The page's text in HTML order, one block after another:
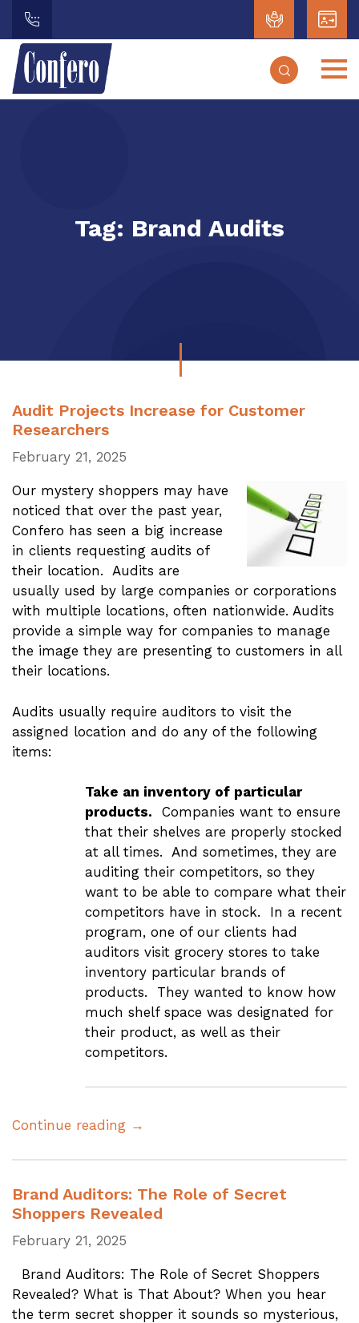
Tag: Brand Audits
Audit Projects Increase for Customer
Researchers
February 21, 2025
Our mystery shoppers may have
noticed that over the past year,
Confero has seen a big increase
in clients requesting audits of
their location. Audits are
usually used by large companies or corporations
with multiple locations, often nationwide. Audits
provide a simple way for companies to manage
the image they are presenting to customers in all
their locations.
Audits usually require auditors to visit the
assigned location and do any of the following
items:
Take an inventory of particular
products. Companies want to ensure
that their shelves are properly stocked
at all times. And sometimes, they are
auditing their competitors, so they
want to be able to compare what their
competitors have in stock. In a recent
program, one of our clients had
auditors visit grocery stores to take
inventory particular brands of
products. They wanted to know how
much shelf space was designated for
their product, as well as their
competitors.
Continue reading →
Brand Auditors: The Role of Secret
Shoppers Revealed
February 21, 2025
Brand Auditors: The Role of Secret Shoppers
Revealed? What is That About? When you hear
the term secret shopper it sounds so mysterious,